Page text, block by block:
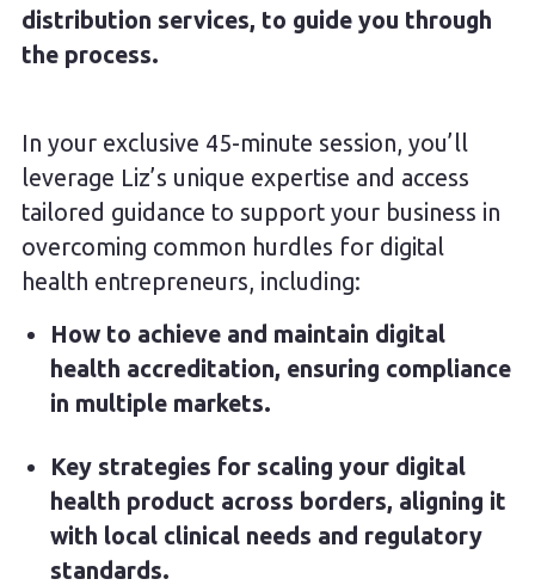
distribution services, to guide you through
the process.
In your exclusive 45-minute session, you’ll
leverage Liz’s unique expertise and access
tailored guidance to support your business in
overcoming common hurdles for digital
health entrepreneurs, including:
How to achieve and maintain digital
health accreditation, ensuring compliance
in multiple markets.
Key strategies for scaling your digital
health product across borders, aligning it
with local clinical needs and regulatory
standards.